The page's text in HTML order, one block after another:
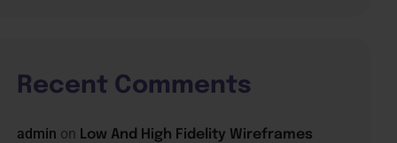
Recent Comments
admin on Low And High Fidelity Wireframes